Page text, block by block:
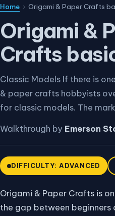
Home › Origami & Paper Crafts
Origami &
Crafts
Classic Models If there is
& paper crafts hobbyists
for classic models. The
Walkthrough by Emerson
DIFFICULTY: ADVANCED
Origami & Paper Crafts is
the gap between beginners